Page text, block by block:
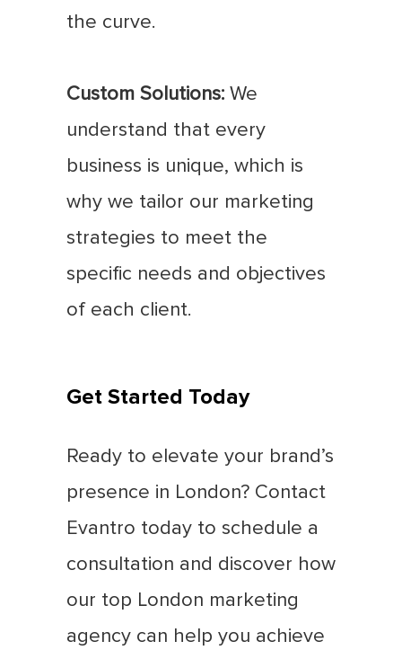
the curve.
Custom Solutions: We
understand that every
business is unique, which is
why we tailor our marketing
strategies to meet the
specific needs and objectives
of each client.
Get Started Today
Ready to elevate your brand’s
presence in London? Contact
Evantro today to schedule a
consultation and discover how
our top London marketing
agency can help you achieve